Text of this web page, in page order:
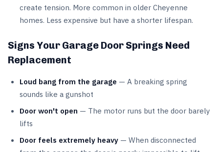
create tension. More common in older Cheyenne
homes. Less expensive but have a shorter lifespan.
Signs Your Garage Door Springs Need
Replacement
Loud bang from the garage — A breaking spring
sounds like a gunshot
Door won't open — The motor runs but the door barely
lifts
Door feels extremely heavy — When disconnected